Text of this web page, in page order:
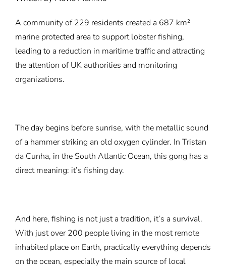
A community of 229 residents created a 687 km²
marine protected area to support lobster fishing,
leading to a reduction in maritime traffic and attracting
the attention of UK authorities and monitoring
organizations.
The day begins before sunrise, with the metallic sound
of a hammer striking an old oxygen cylinder. In Tristan
da Cunha, in the South Atlantic Ocean, this gong has a
direct meaning: it’s fishing day.
And here, fishing is not just a tradition, it’s a survival.
With just over 200 people living in the most remote
inhabited place on Earth, practically everything depends
on the ocean, especially the main source of local